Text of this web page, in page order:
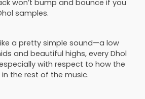
won’t bump and bounce if you
samples.
a pretty simple sound—a low
and beautiful highs, every Dhol
with respect to how the
the rest of the music.